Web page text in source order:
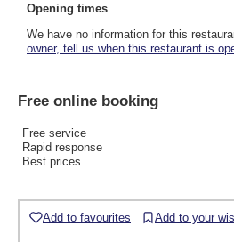
Opening times
We have no information for this
owner, tell us when this restaurant is
Free online booking
Free service
Rapid response
Best prices
Add to favourites Add to your